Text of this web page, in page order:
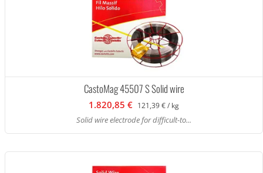
CastoMag 45507 S Solid wire
1.820,85 € 121,39 € / kg
Solid wire electrode for difficult-to...